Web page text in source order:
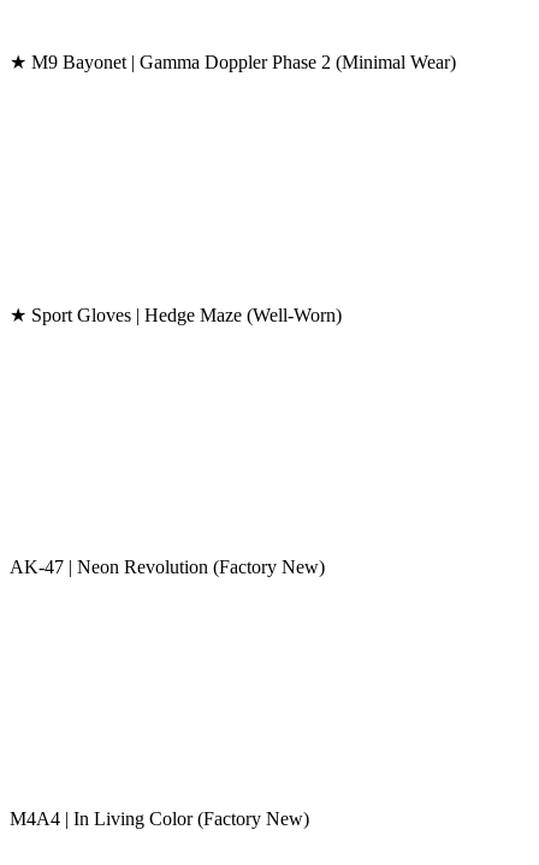
★ M9 Bayonet | Gamma Doppler Phase 2 (Minimal Wear)
★ Sport Gloves | Hedge Maze (Well-Worn)
AK-47 | Neon Revolution (Factory New)
M4A4 | In Living Color (Factory New)